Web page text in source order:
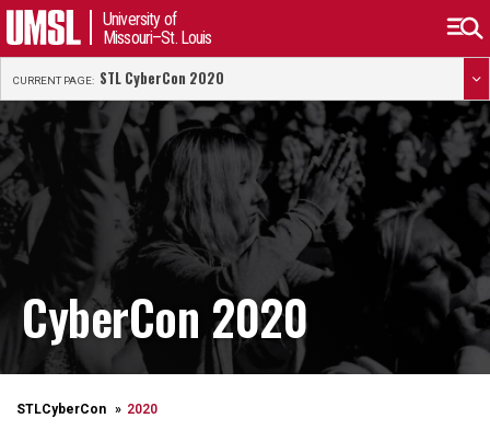
University of
Missouri–St. Louis
CURRENT PAGE: STL CyberCon 2020
CyberCon 2020
STLCyberCon 2020